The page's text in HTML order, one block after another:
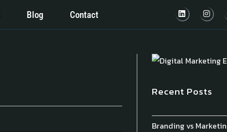
Blog Contact
Recent Posts
Branding vs